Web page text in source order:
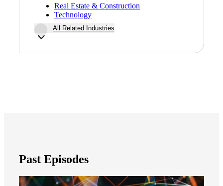
Real Estate & Construction
Technology
All Related Industries
Past Episodes